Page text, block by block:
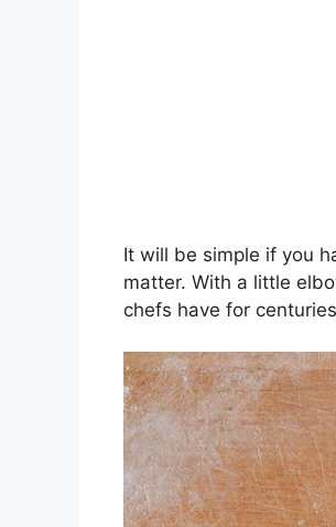
It will be simple if you
matter. With a little
chefs have for